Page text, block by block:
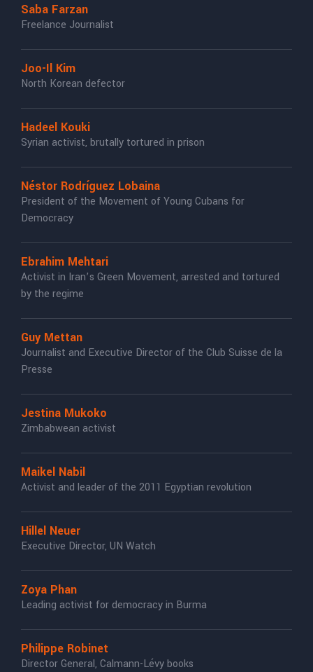
Saba Farzan
Freelance Journalist
Joo-Il Kim
North Korean defector
Hadeel Kouki
Syrian activist, brutally tortured in prison
Néstor Rodríguez Lobaina
President of the Movement of Young Cubans for
Democracy
Ebrahim Mehtari
Activist in Iran’s Green Movement, arrested and tortured
by the regime
Guy Mettan
Journalist and Executive Director of the Club Suisse de la
Presse
Jestina Mukoko
Zimbabwean activist
Maikel Nabil
Activist and leader of the 2011 Egyptian revolution
Hillel Neuer
Executive Director, UN Watch
Zoya Phan
Leading activist for democracy in Burma
Philippe Robinet
Director General, Calmann-Lévy books